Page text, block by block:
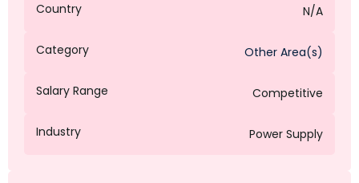
Country N/A
Category Other Area(s)
Salary Range Competitive
Industry Power Supply